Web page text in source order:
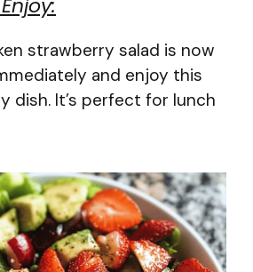
strawberry salad is now
and enjoy this
dish. It’s perfect for lunch